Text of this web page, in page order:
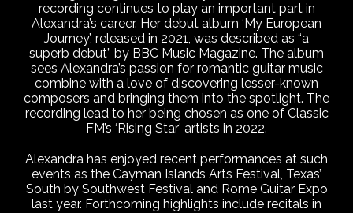
recording continues to play an important part in
Alexandra’s career. Her debut album ‘My European
Journey’, released in 2021, was described as “a
superb debut” by BBC Music Magazine. The album
sees Alexandra’s passion for romantic guitar music
combine with a love of discovering lesser-known
composers and bringing them into the spotlight. The
recording lead to her being chosen as one of Classic
FM’s ‘Rising Star’ artists in 2022.
Alexandra has enjoyed recent performances at such
events as the Cayman Islands Arts Festival, Texas’
South by Southwest Festival and Rome Guitar Expo
last year. Forthcoming highlights include recitals in